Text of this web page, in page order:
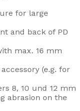
for large
and back of PD
max. 16 mm
(e.g. for
8, 10 und 12 mm
abrasion on the